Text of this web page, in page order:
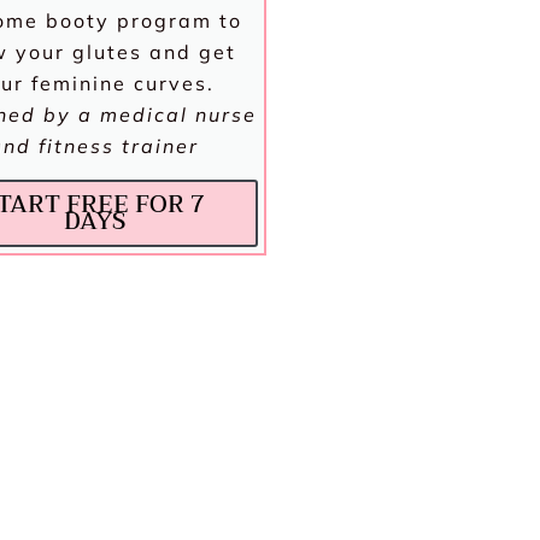
booty program to
your glutes and get
feminine curves.
by a medical nurse
fitness trainer
FREE FOR 7
DAYS